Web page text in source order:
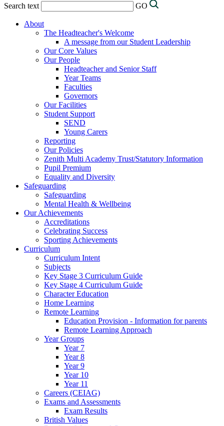
Search text
GO
About
The Headteacher's Welcome
A message from our Student Leadership
Our Core Values
Our People
Headteacher and Senior Staff
Year Teams
Faculties
Governors
Our Facilities
Student Support
SEND
Young Carers
Reporting
Our Policies
Zenith Multi Academy Trust/Statutory Information
Pupil Premium
Equality and Diversity
Safeguarding
Safeguarding
Mental Health & Wellbeing
Our Achievements
Accreditations
Celebrating Success
Sporting Achievements
Curriculum
Curriculum Intent
Subjects
Key Stage 3 Curriculum Guide
Key Stage 4 Curriculum Guide
Character Education
Home Learning
Remote Learning
Education Provision - Information for parents
Remote Learning Approach
Year Groups
Year 7
Year 8
Year 9
Year 10
Year 11
Careers (CEIAG)
Exams and Assessments
Exam Results
British Values